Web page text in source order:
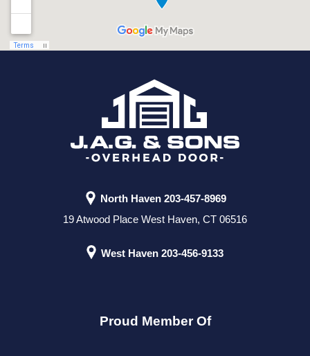
North Haven 203-457-8969
19 Atwood Place West Haven, CT 06516
West Haven 203-456-9133
Proud Member Of